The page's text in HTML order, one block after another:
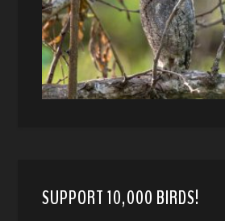
SUPPORT 10,000 BIRDS!